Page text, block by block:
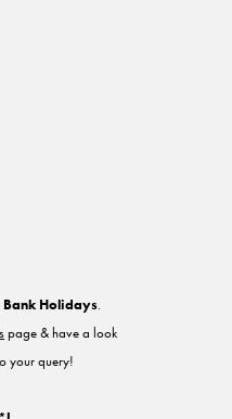
Bank Holidays.
page & have a look
your query!